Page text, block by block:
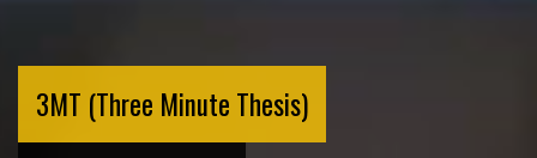
3MT (Three Minute Thesis)